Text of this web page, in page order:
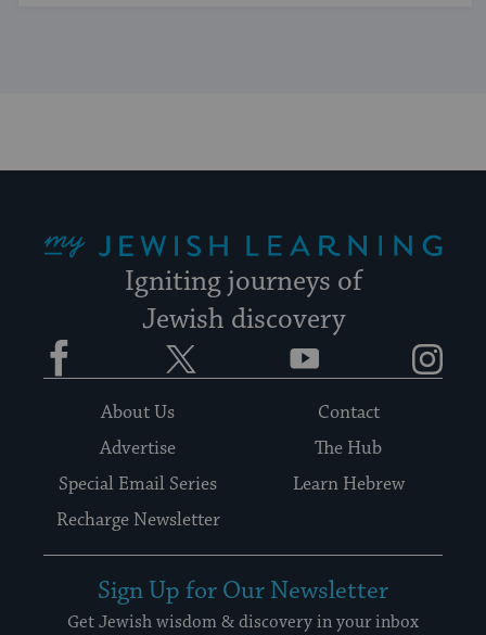
Igniting journeys of
Jewish discovery
Facebook YouTube
About Us
Contact
Advertise
The Hub
Special Email Series
Learn Hebrew
Recharge Newsletter
Sign Up for Our Newsletter
Get Jewish wisdom & discovery in your inbox